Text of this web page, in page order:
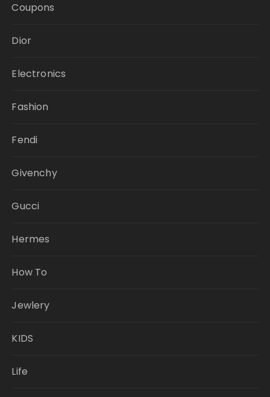
Coupons
Dior
Electronics
Fashion
Fendi
Givenchy
Gucci
Hermes
How To
Jewlery
KIDS
Life